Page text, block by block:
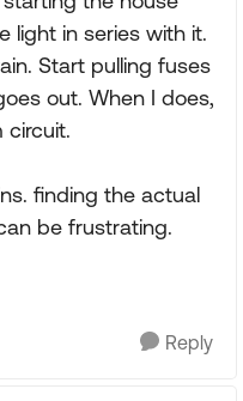
light in series with it.
Start pulling fuses
out. When I does,
circuit.
finding the actual
be frustrating.
Reply